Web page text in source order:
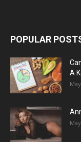
POPULAR
A